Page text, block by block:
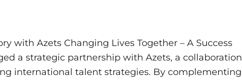
with Azets Changing Lives Together – A Success
a strategic partnership with Azets, a collaboration
international talent strategies. By complementing